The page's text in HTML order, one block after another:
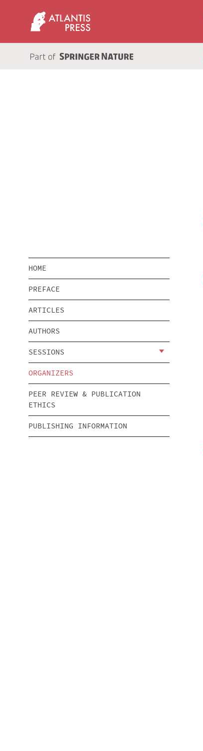
HOME
PREFACE
ARTICLES
AUTHORS
SESSIONS
ORGANIZERS
PEER REVIEW & PUBLICATION
ETHICS
PUBLISHING INFORMATION